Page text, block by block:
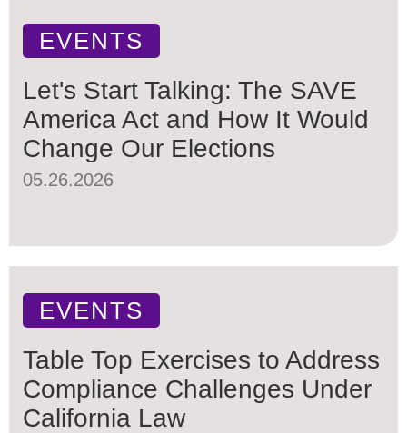
EVENTS
Let's Start Talking: The SAVE
America Act and How It Would
Change Our Elections
05.26.2026
EVENTS
Table Top Exercises to Address
Compliance Challenges Under
California Law